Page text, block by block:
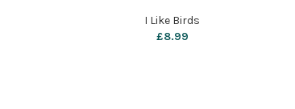
I Like Birds
£8.99